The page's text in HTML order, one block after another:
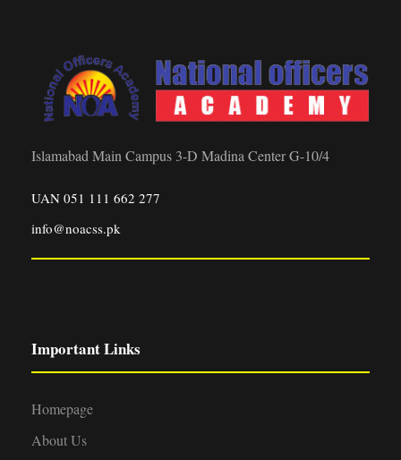
Islamabad Main Campus 3-D Madina Center G-10/4
UAN 051 111 662 277
info@noacss.pk
Important Links
Homepage
About Us